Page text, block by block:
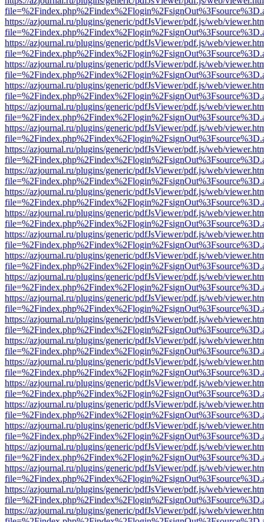
https://azjournal.ru/plugins/generic/pdfJsViewer/pdf.js/web/
https://azjournal.ru/plugins/generic/pdfJsViewer/pdf.js/web/
https://azjournal.ru/plugins/generic/pdfJsViewer/pdf.js/web/
https://azjournal.ru/plugins/generic/pdfJsViewer/pdf.js/web/
https://azjournal.ru/plugins/generic/pdfJsViewer/pdf.js/web/
https://azjournal.ru/plugins/generic/pdfJsViewer/pdf.js/web/
https://azjournal.ru/plugins/generic/pdfJsViewer/pdf.js/web/
https://azjournal.ru/plugins/generic/pdfJsViewer/pdf.js/web/
https://azjournal.ru/plugins/generic/pdfJsViewer/pdf.js/web/
https://azjournal.ru/plugins/generic/pdfJsViewer/pdf.js/web/
https://azjournal.ru/plugins/generic/pdfJsViewer/pdf.js/web/
https://azjournal.ru/plugins/generic/pdfJsViewer/pdf.js/web/
https://azjournal.ru/plugins/generic/pdfJsViewer/pdf.js/web/
https://azjournal.ru/plugins/generic/pdfJsViewer/pdf.js/web/
https://azjournal.ru/plugins/generic/pdfJsViewer/pdf.js/web/
https://azjournal.ru/plugins/generic/pdfJsViewer/pdf.js/web/
https://azjournal.ru/plugins/generic/pdfJsViewer/pdf.js/web/
https://azjournal.ru/plugins/generic/pdfJsViewer/pdf.js/web/
https://azjournal.ru/plugins/generic/pdfJsViewer/pdf.js/web/
https://azjournal.ru/plugins/generic/pdfJsViewer/pdf.js/web/
https://azjournal.ru/plugins/generic/pdfJsViewer/pdf.js/web/
https://azjournal.ru/plugins/generic/pdfJsViewer/pdf.js/web/
https://azjournal.ru/plugins/generic/pdfJsViewer/pdf.js/web/
https://azjournal.ru/plugins/generic/pdfJsViewer/pdf.js/web/